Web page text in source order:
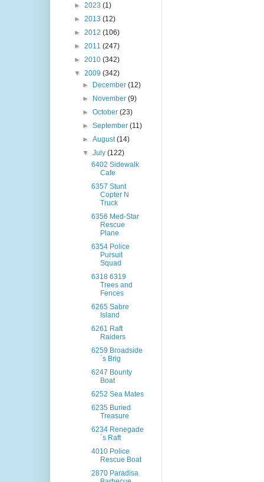
► 2023 (1)
► 2013 (12)
► 2012 (106)
► 2011 (247)
► 2010 (342)
▼ 2009 (342)
►
December(12)
►
November(9)
►October(23)
►September(11)
►August(14)
▼July(122)
6402 Sidewalk
Cafe
6357 Stunt
Copter N
Truck
6356 Med-Star
Rescue
Plane
6354 Police
Pursuit
Squad
6318 6319
Trees and
Fences
6265 Sabre
Island
6261 Raft
Raiders
6259 Broadside
´s Brig
6247 Bounty
Boat
6252 Sea Mates
6235 Buried
Treasure
6234 Renegade
´s Raft
4010 Police
Rescue Boat
2870 Paradisa